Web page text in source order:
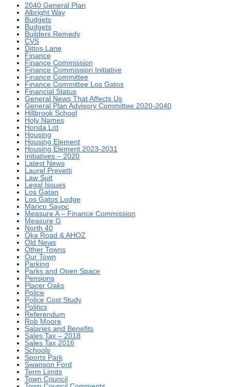
2040 General Plan
Albright Way
Budgets
Budgets
Builders Remedy
CVS
Dittos Lane
Finance
Finance Commission
Finance Commission Initiative
Finance Committee
Finance Committee Los Gatos
Financial Status
General News That Affects Us
General Plan Advisory Committee 2020-2040
Hillbrook School
Holy Names
Honda Lot
Housing
Housing Element
Housing Element 2023-2031
Initiatives – 2020
Latest News
Laurel Prevetti
Law Suit
Legal Issues
Los Gatan
Los Gatos Lodge
Marico Sayoc
Measure A – Finance Commission
Measure G
North 40
Oka Road & AHOZ
Old News
Other Towns
Our Town
Parking
Parks and Open Space
Pensions
Placer Oaks
Police
Police Cost Study
Politics
Referendum
Rob Moore
Salaries and Benefits
Sales Tax – 2018
Sales Tax 2016
Schools
Sports Park
Swanson Ford
Term Limits
Town Council